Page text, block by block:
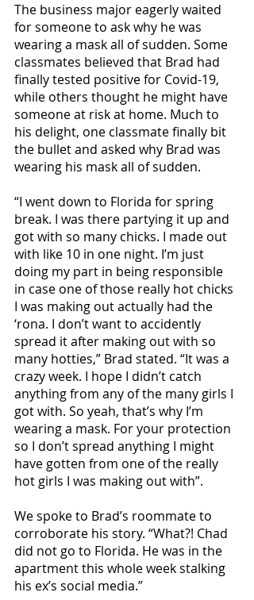
The business major eagerly waited
for someone to ask why he was
wearing a mask all of sudden. Some
classmates believed that Brad had
finally tested positive for Covid-19,
while others thought he might have
someone at risk at home. Much to
his delight, one classmate finally bit
the bullet and asked why Brad was
wearing his mask all of sudden.
“I went down to Florida for spring
break. I was there partying it up and
got with so many chicks. I made out
with like 10 in one night. I’m just
doing my part in being responsible
in case one of those really hot chicks
I was making out actually had the
‘rona. I don’t want to accidently
spread it after making out with so
many hotties,” Brad stated. “It was a
crazy week. I hope I didn’t catch
anything from any of the many girls I
got with. So yeah, that’s why I’m
wearing a mask. For your protection
so I don’t spread anything I might
have gotten from one of the really
hot girls I was making out with”.
We spoke to Brad’s roommate to
corroborate his story. “What?! Chad
did not go to Florida. He was in the
apartment this whole week stalking
his ex’s social media.”